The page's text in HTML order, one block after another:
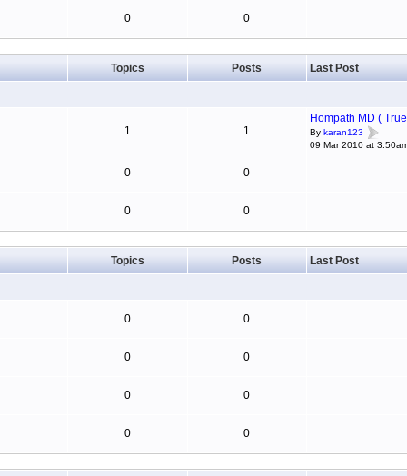
0 0
Topics Posts Last Post
1 1
Hompath MD (
By karan123
09 Mar 2010 at
0 0
0 0
Topics Posts Last Post
0 0
0 0
0 0
0 0